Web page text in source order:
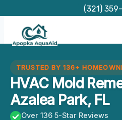
content
(321)
TRUSTED BY 136+
HVAC Mold
Azalea Park, FL
Over 136 5-Star Reviews